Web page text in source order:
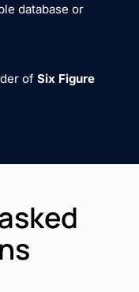
database or
of Six Figure